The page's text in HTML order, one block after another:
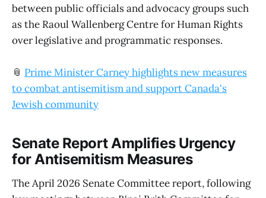
between public officials and advocacy groups such
as the Raoul Wallenberg Centre for Human Rights
over legislative and programmatic responses.
📎 Prime Minister Carney highlights new measures
to combat antisemitism and support Canada's
Jewish community
Senate Report Amplifies Urgency
for Antisemitism Measures
The April 2026 Senate Committee report, following